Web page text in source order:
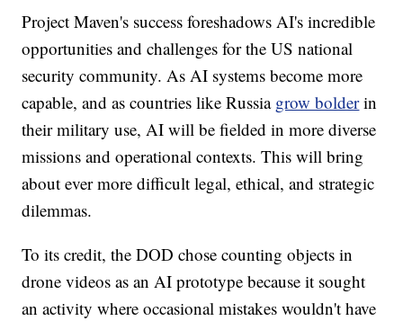
Project Maven's success foreshadows AI's incredible
opportunities and challenges for the US national
security community. As AI systems become more
capable, and as countries like Russia grow bolderin
their military use, AI will be fielded in more diverse
missions and operational contexts. This will bring
about ever more difficult legal, ethical, and strategic
dilemmas.
To its credit, the DOD chose counting objects in
drone videos as an AI prototype because it sought
an activity where occasional mistakes wouldn't have